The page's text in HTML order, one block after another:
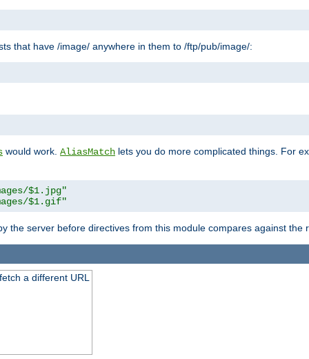
that have /image/ anywhere in them to /ftp/pub/image/:
would work. AliasMatch lets you do more complicated things. For
$1.jpg"
$1.gif"
the server before directives from this module compares against the
a different URL